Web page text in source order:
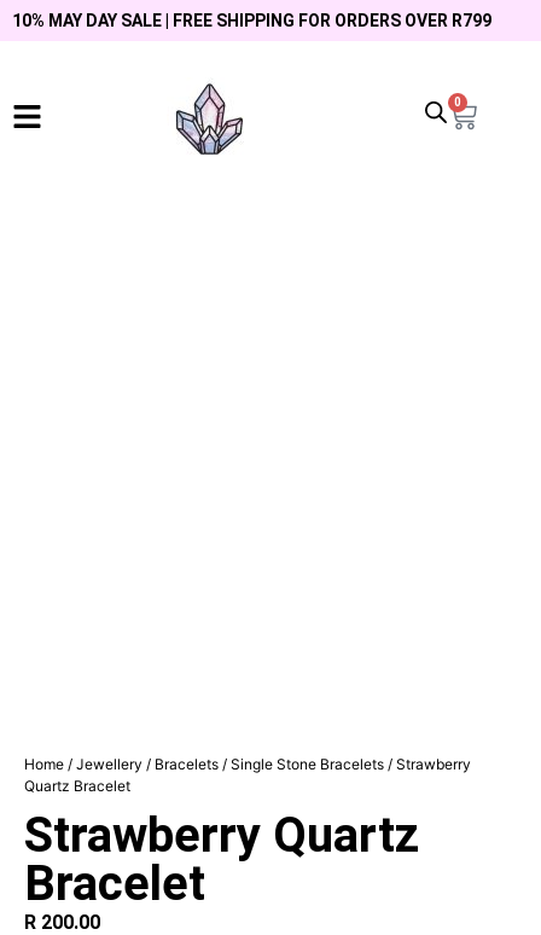
10% MAY DAY SALE | FREE SHIPPING FOR ORDERS OVER R799
0
Home / Jewellery / Bracelets / Single Stone Bracelets / Strawberry
Quartz Bracelet
Strawberry Quartz
Bracelet
R 200.00